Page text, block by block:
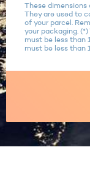
These dimensions
They are used to
of your parcel.
your packaging.
must be less than
must be less than